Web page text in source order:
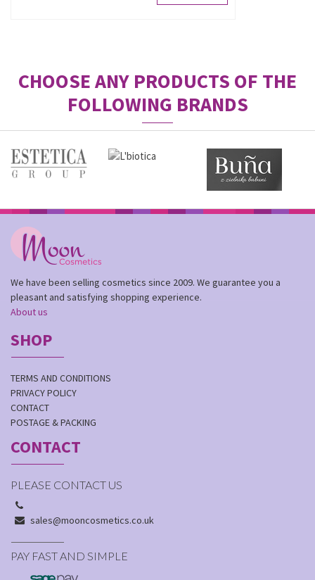
CHOOSE ANY PRODUCTS OF THE
FOLLOWING BRANDS
We have been selling cosmetics since 2009. We guarantee you a
pleasant and satisfying shopping experience.
About us
SHOP
TERMS AND CONDITIONS
PRIVACY POLICY
CONTACT
POSTAGE & PACKING
CONTACT
PLEASE CONTACT US
sales@mooncosmetics.co.uk
PAY FAST AND SIMPLE